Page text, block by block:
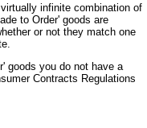
infinite combination of
to Order' goods are
or not they match one
goods you do not have a
Contracts Regulations